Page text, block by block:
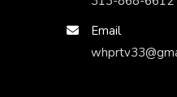
Email